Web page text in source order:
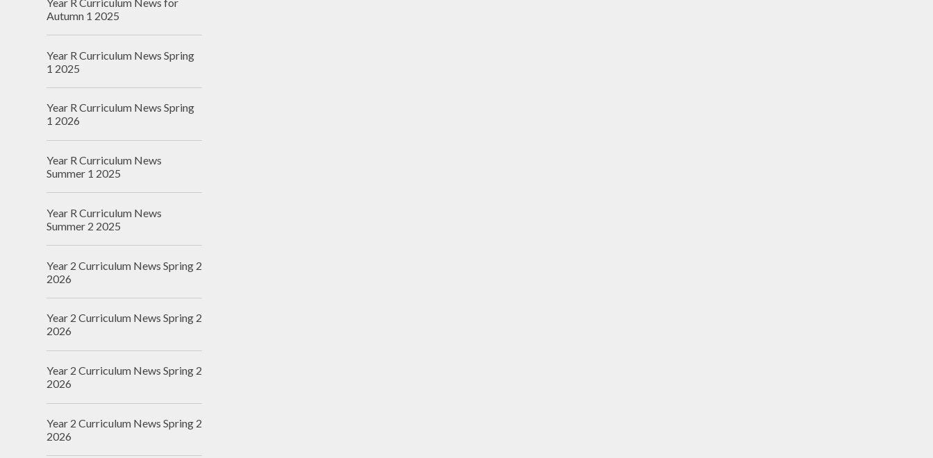
Autumn 1 2025
Year R Curriculum News Spring
1 2025
Year R Curriculum News Spring
1 2026
Year R Curriculum News
Summer 1 2025
Year R Curriculum News
Summer 2 2025
Year 2 Curriculum News Spring 2
2026
Year 2 Curriculum News Spring 2
2026
Year 2 Curriculum News Spring 2
2026
Year 2 Curriculum News Spring 2
2026